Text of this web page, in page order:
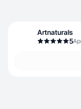
Artnaturals
5